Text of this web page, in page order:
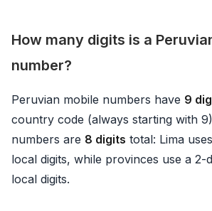
How many digits is a
number?
Peruvian mobile numbers have 9
country code (always starting with
numbers are 8 digits total: Lima
local digits, while provinces use a 2-
local digits.